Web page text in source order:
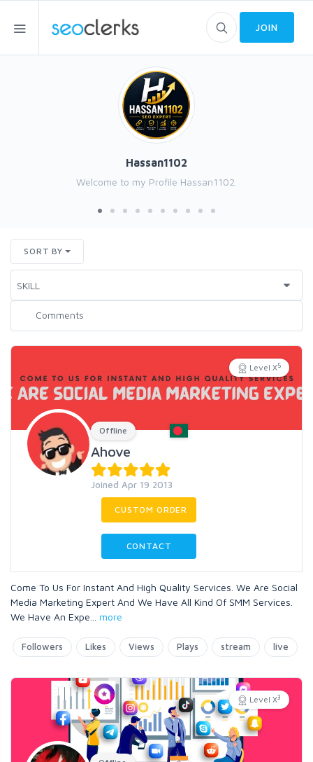
JOIN
Hassan1102
Welcome to my Profile Hassan1102.
SORT BY
Level X5
Offline
Ahove
Joined Apr 19 2013
CUSTOM ORDER
CONTACT
Come To Us For Instant And High Quality Services. We Are Social
Media Marketing Expert And We Have All Kind Of SMM Services.
We Have An Expe
more
Followers Likes Views Plays stream live
Level X3